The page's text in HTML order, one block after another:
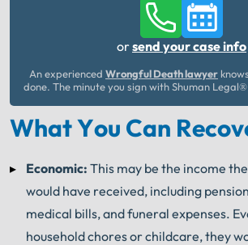
orsend your case info
An experienced Wrongful Death lawyer
done. The minute you sign with Shuman
What You Can
Economic: This may be the income
would have received, including
medical bills, and funeral expenses.
household chores or childcare, they